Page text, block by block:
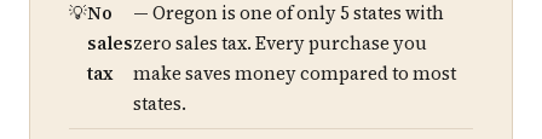
No
sales
tax
— Oregon is one of only 5 states with
zero sales tax. Every purchase you
make saves money compared to most
states.